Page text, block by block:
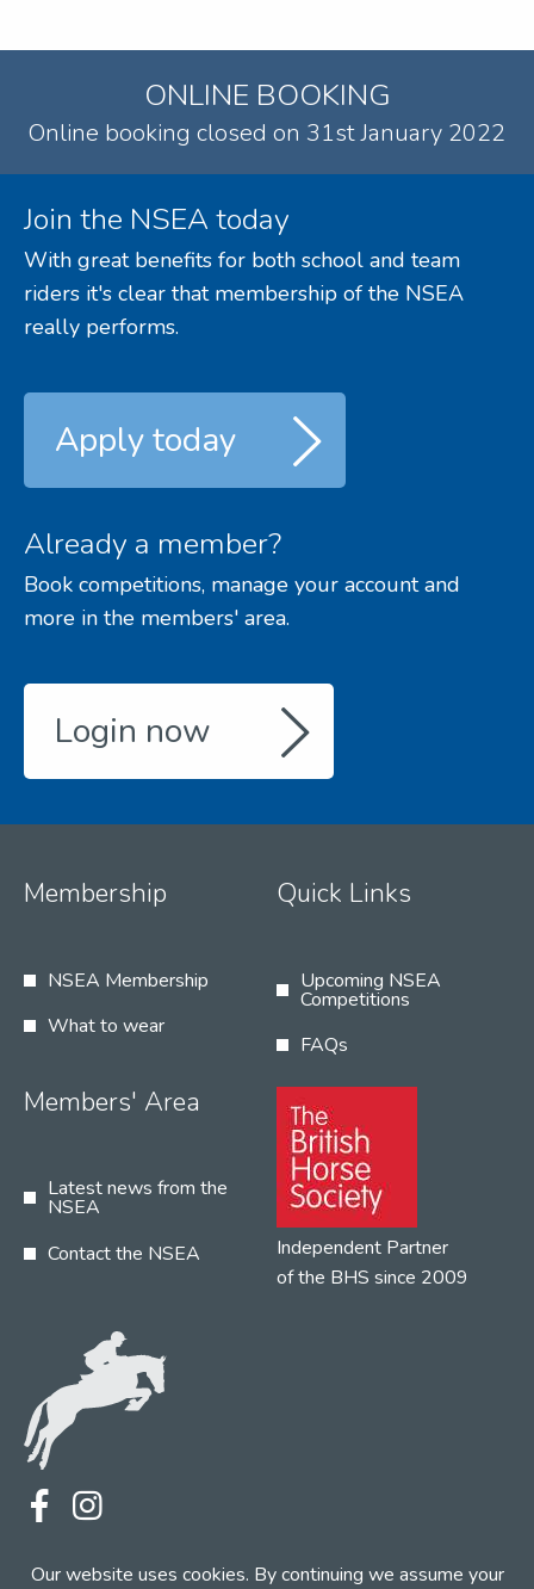
Our website uses cookies. By continuing we assume your
ONLINE BOOKING
Online booking closed on 31st January 2022
Join the NSEA today
With great benefits for both school and team
riders it's clear that membership of the NSEA
really performs.
Apply today
Already a member?
Book competitions, manage your account and
more in the members' area.
Login now
Membership
NSEA Membership
What to wear
Quick Links
Upcoming NSEA
Competitions
FAQs
Members' Area
Latest news from the
NSEA
Contact the NSEA
Independent Partner
of the BHS since 2009